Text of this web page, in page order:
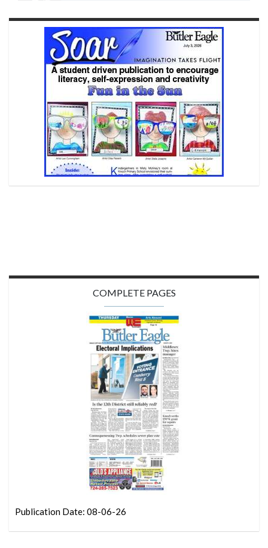
COMPLETE PAGES
Publication Date: 08-06-26